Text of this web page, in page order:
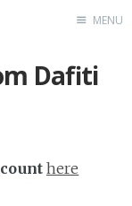
Home
MENU
Dafiti
here